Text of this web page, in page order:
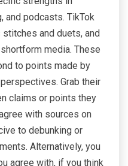
and podcasts. TikTok
and duets, and
media. These
to points made by
Grab their
claims or points they
with sources on
to debunking or
Alternatively, you
agree with, if you think